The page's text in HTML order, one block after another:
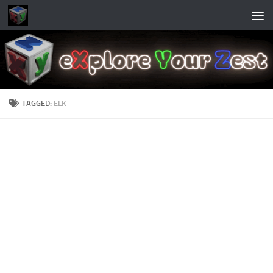
Skip to content
TAGGED: ELK